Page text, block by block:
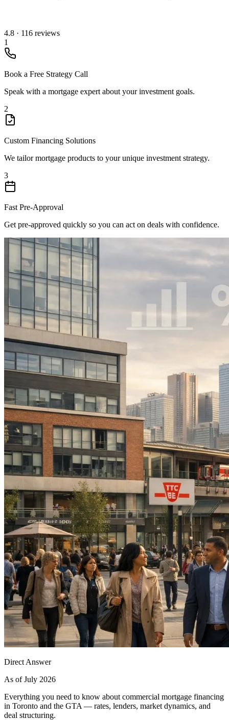
4.8 · 116 reviews
1
Book a Free Strategy Call
Speak with a mortgage expert about your investment goals.
2
Custom Financing Solutions
We tailor mortgage products to your unique investment strategy.
3
Fast Pre-Approval
Get pre-approved quickly so you can act on deals with confidence.
Direct Answer
As of July 2026
Everything you need to know about commercial mortgage financing
in Toronto and the GTA — rates, lenders, market dynamics, and
deal structuring.